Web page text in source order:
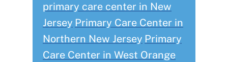
primary care center in New
Jersey Primary Care Center in
Northern New Jersey Primary
Care Center in West Orange